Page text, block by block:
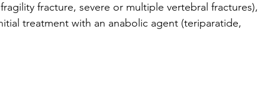
fracture, severe or multiple vertebral fractures),
treatment with an anabolic agent (teriparatide,